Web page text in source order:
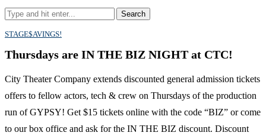
Search
STAGE$AVINGS!
Thursdays are IN THE BIZ NIGHT at CTC!
City Theater Company extends discounted general admission tickets
offers to fellow actors, tech & crew on Thursdays of the production
run of GYPSY! Get $15 tickets online with the code “BIZ” or come
to our box office and ask for the IN THE BIZ discount. Discount